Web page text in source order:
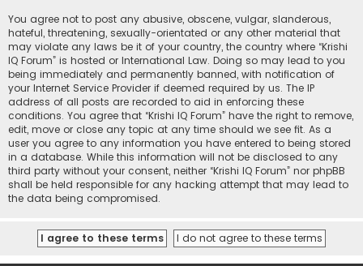
You agree not to post any abusive, obscene, vulgar, slanderous,
hateful, threatening, sexually-orientated or any other material that
may violate any laws be it of your country, the country where “Krishi
IQ Forum” is hosted or International Law. Doing so may lead to you
being immediately and permanently banned, with notification of
your Internet Service Provider if deemed required by us. The IP
address of all posts are recorded to aid in enforcing these
conditions. You agree that “Krishi IQ Forum” have the right to remove,
edit, move or close any topic at any time should we see fit. As a
user you agree to any information you have entered to being stored
in a database. While this information will not be disclosed to any
third party without your consent, neither “Krishi IQ Forum” nor phpBB
shall be held responsible for any hacking attempt that may lead to
the data being compromised.